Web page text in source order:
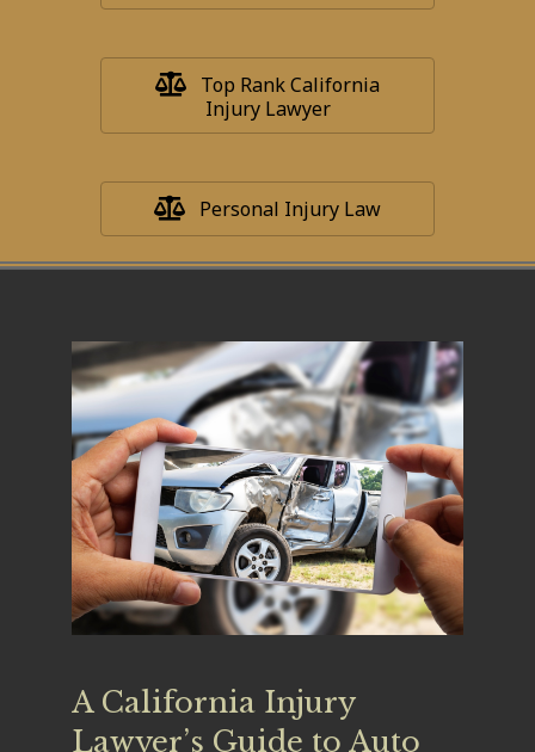
Top Rank California
Injury Lawyer
Personal Injury Law
A California Injury
Lawyer’s Guide to Auto